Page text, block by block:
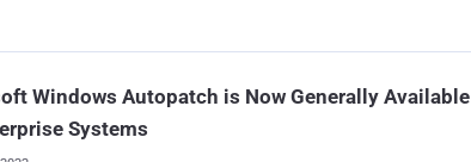
Windows Autopatch is Now Generally Available
Systems